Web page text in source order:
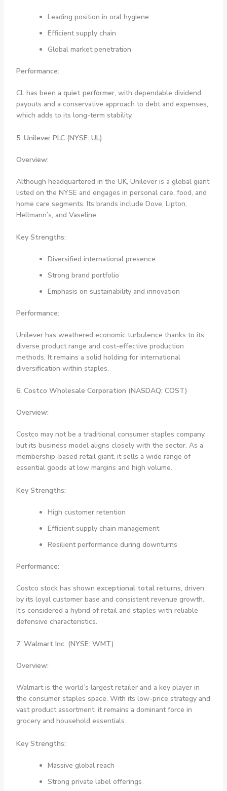
Leading position in oral hygiene
Efficient supply chain
Global market penetration
Performance:
CL has been a quiet performer, with dependable dividend
payouts and a conservative approach to debt and expenses,
which adds to its long-term stability.
5. Unilever PLC (NYSE: UL)
Overview:
Although headquartered in the UK, Unilever is a global giant
listed on the NYSE and engages in personal care, food, and
home care segments. Its brands include Dove, Lipton,
Hellmann’s, and Vaseline.
Key Strengths:
Diversified international presence
Strong brand portfolio
Emphasis on sustainability and innovation
Performance:
Unilever has weathered economic turbulence thanks to its
diverse product range and cost-effective production
methods. It remains a solid holding for international
diversification within staples.
6. Costco Wholesale Corporation (NASDAQ: COST)
Overview:
Costco may not be a traditional consumer staples company,
but its business model aligns closely with the sector. As a
membership-based retail giant, it sells a wide range of
essential goods at low margins and high volume.
Key Strengths:
High customer retention
Efficient supply chain management
Resilient performance during downturns
Performance:
Costco stock has shown exceptional total returns, driven
by its loyal customer base and consistent revenue growth.
It’s considered a hybrid of retail and staples with reliable
defensive characteristics.
7. Walmart Inc. (NYSE: WMT)
Overview:
Walmart is the world’s largest retailer and a key player in
the consumer staples space. With its low-price strategy and
vast product assortment, it remains a dominant force in
grocery and household essentials.
Key Strengths:
Massive global reach
Strong private label offerings